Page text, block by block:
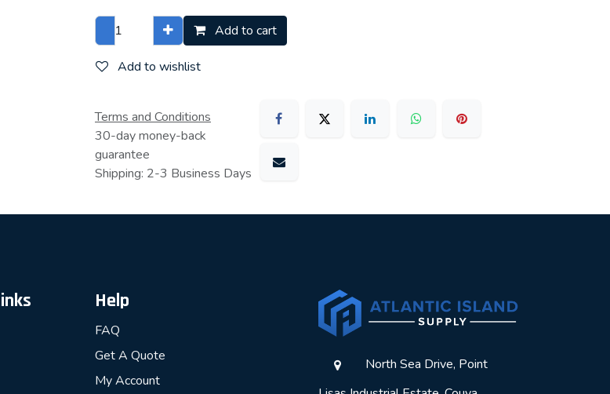
Add to cart
Add to wishlist
Terms and Conditions
30-day money-back
guarantee
Shipping: 2-3 Business Days
Help
FAQ
Get A Quote
My Account
North Sea Drive, Point